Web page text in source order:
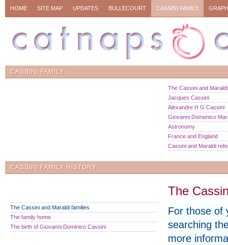
HOME SITE MAP UPDATES BULLECOURT CASSINI FAMILY
CASSINI FAMILY
The Cassini and
Jacques Cassini
Alexandre H G Cassini
Giovanni Domenico
Astronomy
France and England
Cassini and Maraldi
CASSINI FAMILY HISTORY
The
For those of
searching
more
The Cassini and Maraldi families
The family home
The birth of Giovanni Dominico Cassini